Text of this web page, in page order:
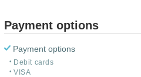
Payment options
Payment options
Debit cards
VISA